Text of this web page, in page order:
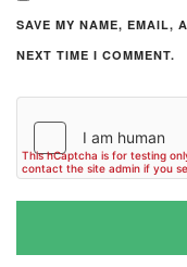
SAVE MY NAME, EMAIL,
NEXT TIME I COMMENT.